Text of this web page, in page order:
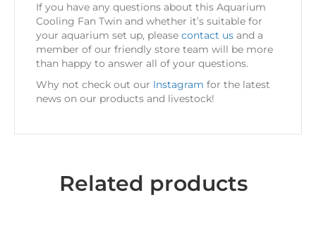
If you have any questions about this Aquarium
Cooling Fan Twin and whether it’s suitable for
your aquarium set up, please contact us and a
member of our friendly store team will be more
than happy to answer all of your questions.
Why not check out our Instagram for the latest
news on our products and livestock!
Related products